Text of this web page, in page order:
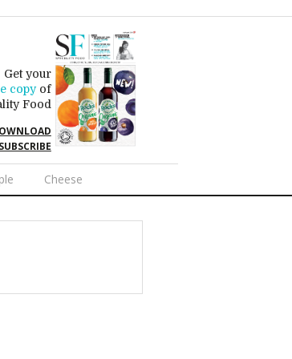
Get your
copyof
Food
SUBSCRIBE
Cheese